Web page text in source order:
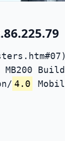
4.0